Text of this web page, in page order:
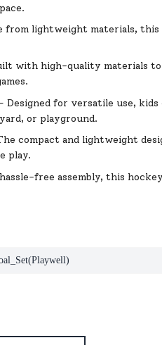
from lightweight materials,
with high-quality materials
Designed for versatile use,
or playground.
compact and lightweight
play.
free assembly, this